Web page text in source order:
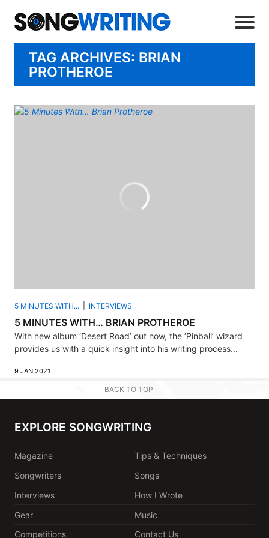
TAG ARCHIVES: BRIAN
PROTHEROE
5 MINUTES WITH... INTERVIEWS
5 MINUTES WITH… BRIAN PROTHEROE
With new album ‘Desert Road’ out now, the ‘Pinball’ wizard
provides us with a quick insight into his writing process...
9 JAN 2021
BACK TO TOP
EXPLORE SONGWRITING
Magazine
Tips & Techniques
Songwriters
Songs
Interviews
How I Wrote
Gear
Music
Competitions
Contact Us